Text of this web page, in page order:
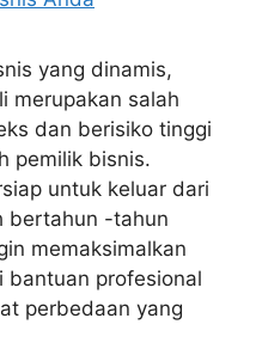
yang dinamis,
merupakan salah
dan berisiko tinggi
pemilik bisnis.
untuk keluar dari
bertahun -tahun
memaksimalkan
bantuan profesional
perbedaan yang